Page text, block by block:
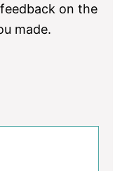
on the
made.